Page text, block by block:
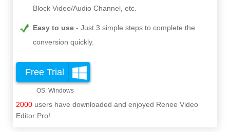
Block Video/Audio Channel, etc.
Easy to use
Just 3 simple steps to complete the
conversion quickly.
Free Trial
2000 users have downloaded and enjoyed Renee Video
Editor Pro!